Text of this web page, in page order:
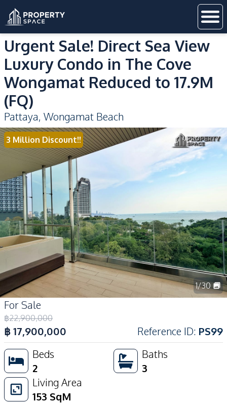
Urgent Sale! Direct Sea View
Luxury Condo in The Cove
Wongamat Reduced to 17.9M
(FQ)
Pattaya, Wongamat Beach
3 Million Discount!!
1/30
For Sale
฿22,900,000
฿17,900,000 Reference ID: PS99
Beds
2
Baths
3
Living Area
153 SqM